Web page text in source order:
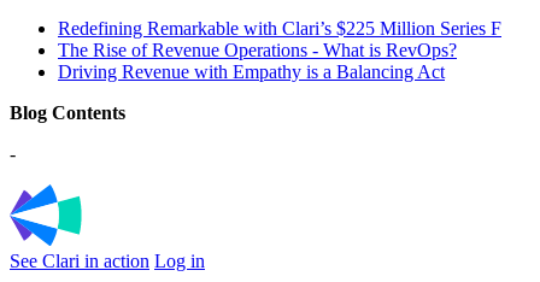
Redefining Remarkable with Clari’s $225 Million Series F
The Rise of Revenue Operations - What is RevOps?
Driving Revenue with Empathy is a Balancing Act
Blog Contents
-
See Clari in action Log in